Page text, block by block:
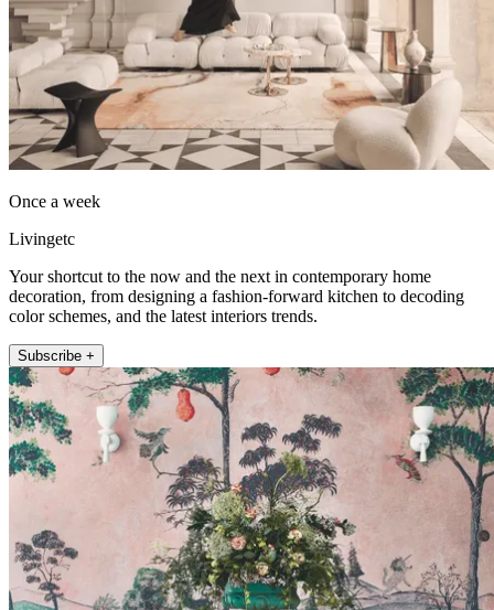
Once a week
Livingetc
Your shortcut to the now and the next in contemporary home
decoration, from designing a fashion-forward kitchen to decoding
color schemes, and the latest interiors trends.
Subscribe +